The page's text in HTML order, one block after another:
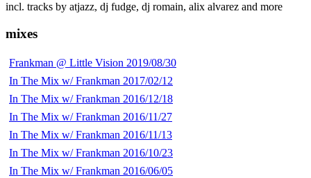
incl. tracks by atjazz, dj fudge, dj romain, alix alvarez and more
mixes
Frankman @ Little Vision 2019/08/30
In The Mix w/ Frankman 2017/02/12
In The Mix w/ Frankman 2016/12/18
In The Mix w/ Frankman 2016/11/27
In The Mix w/ Frankman 2016/11/13
In The Mix w/ Frankman 2016/10/23
In The Mix w/ Frankman 2016/06/05